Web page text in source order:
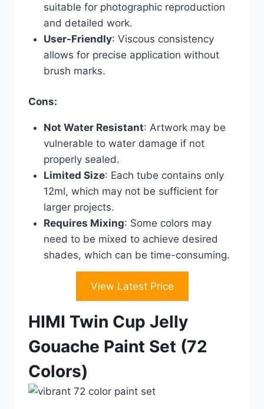
suitable for photographic reproduction
and detailed work.
User-Friendly: Viscous consistency
allows for precise application without
brush marks.
Cons:
Not Water Resistant: Artwork may be
vulnerable to water damage if not
properly sealed.
Limited Size: Each tube contains only
12ml, which may not be sufficient for
larger projects.
Requires Mixing: Some colors may
need to be mixed to achieve desired
shades, which can be time-consuming.
View Latest Price
HIMI Twin Cup Jelly
Gouache Paint Set (72
Colors)